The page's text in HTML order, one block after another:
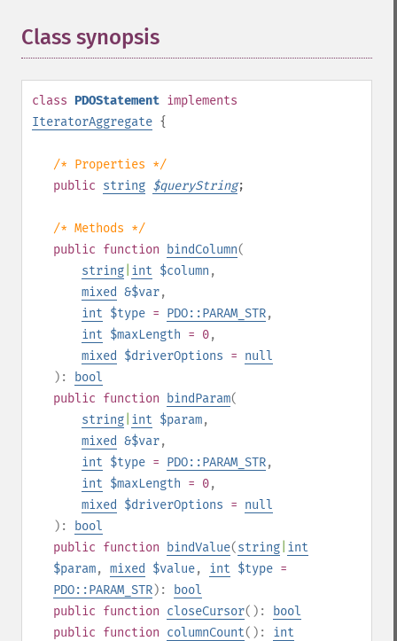
Class synopsis
class PDOStatement implements
IteratorAggregate {
/* Properties */
public string $queryString;
/* Methods */
public function bindColumn(
string int $column ,
mixed &$var,
int $type = PDO::PARAM_STR,
int $maxLength = 0,
mixed
$driverOptions = null
):
bool
public function bindParam(
string int $param,
mixed &$var,
int $type = PDO::PARAM_STR,
int $maxLength = 0,
mixed
$driverOptions = null
):
bool
public function bindValue(string int
$param, mixed $value, int $type =
PDO::PARAM_STR):
bool
public function closeCursor():
bool
public function columnCount(): int